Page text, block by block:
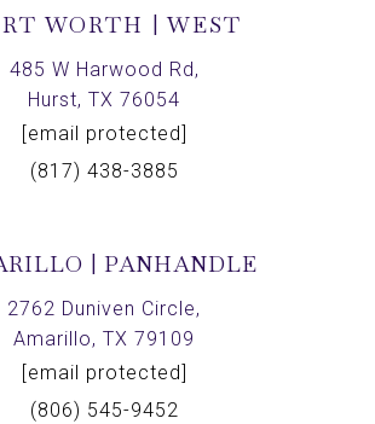
WORTH | WEST
485 W Harwood Rd,
Hurst, TX 76054
[email protected]
(817) 438-3885
| PANHANDLE
2762 Duniven Circle,
Amarillo, TX 79109
[email protected]
(806) 545-9452